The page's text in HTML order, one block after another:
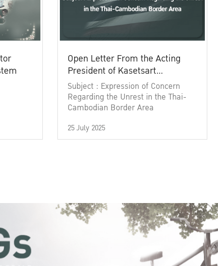
Open Letter From the Acting
President of Kasetsart
University
Subject : Expression of Concern
Regarding the Unrest in the Thai-
Cambodian Border Area
25 July 2025